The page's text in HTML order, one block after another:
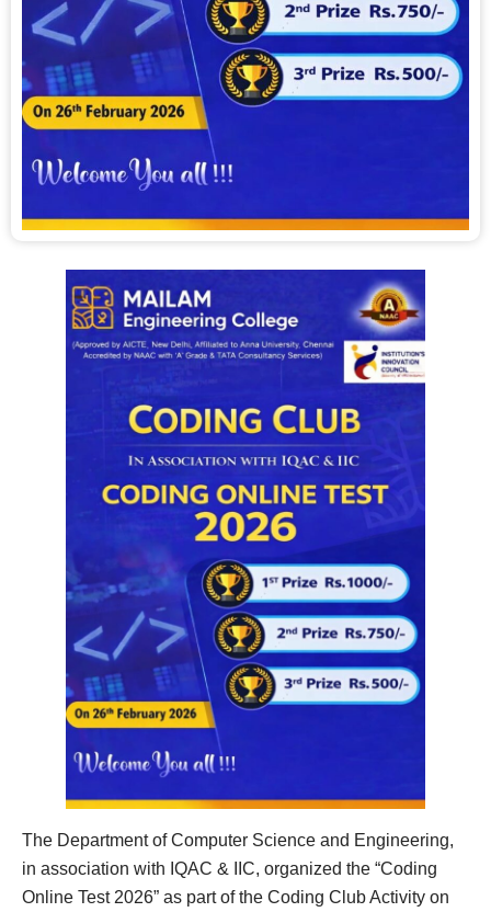
The Department of Computer Science and Engineering,
in association with IQAC & IIC, organized the “Coding
Online Test 2026” as part of the Coding Club Activity on